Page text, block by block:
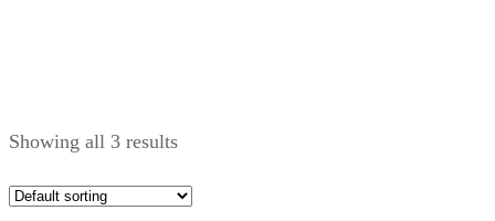
Showing all 3 results